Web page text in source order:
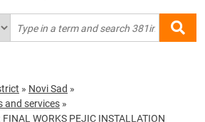
» Novi Sad »
and services »
FINAL WORKS PEJIC INSTALLATION